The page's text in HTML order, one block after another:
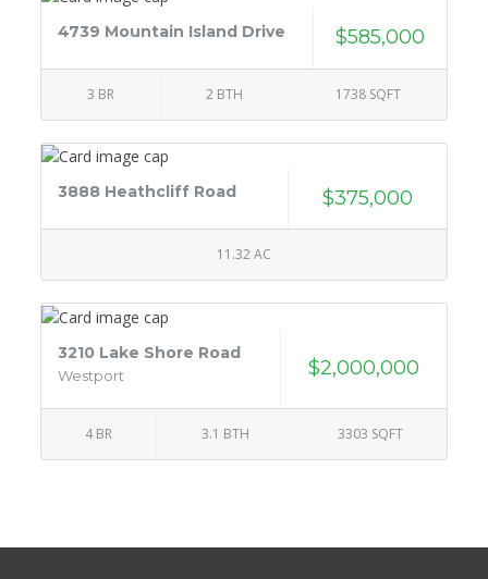
4739 Mountain Island Drive $585,000
3 BR 2 BTH 1738 SQFT
3888 Heathcliff Road $375,000
11.32 AC
3210 Lake Shore Road
Westport $2,000,000
4 BR 3.1 BTH 3303 SQFT